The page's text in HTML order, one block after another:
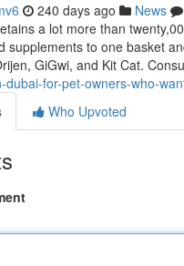
240 days ago News
a lot more than
supplements to one basket
GiGwi, and Kit Cat.
dubai-for-pet-owners-who-
Who Upvoted